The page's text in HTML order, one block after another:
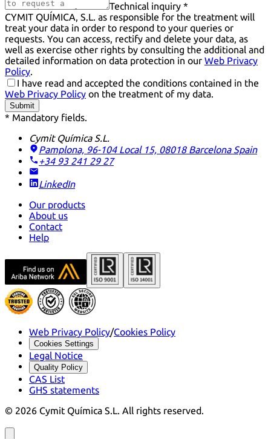
Technical inquiry *
CYMIT QUÍMICA, S.L. as responsible for the treatment will
treat your data in order to respond to your queries or
requests. You can access, rectify and delete your data, as
well as exercise other rights by consulting the additional and
detailed information on data protection in our Web Privacy
Policy.
I have read and accepted the conditions contained in the
Web Privacy Policy on the treatment of my data.
Submit
* Mandatory fields.
Cymit Química S.L.
Pamplona, 96-104 Local 15, 08018 Barcelona Spain
+34 93 241 29 27
LinkedIn
Our products
About us
Contact
Help
Web Privacy Policy/Cookies Policy
Cookies Settings
Legal Notice
Quality Policy
CAS List
GHS statements
© 2026 Cymit Química S.L. All rights reserved.